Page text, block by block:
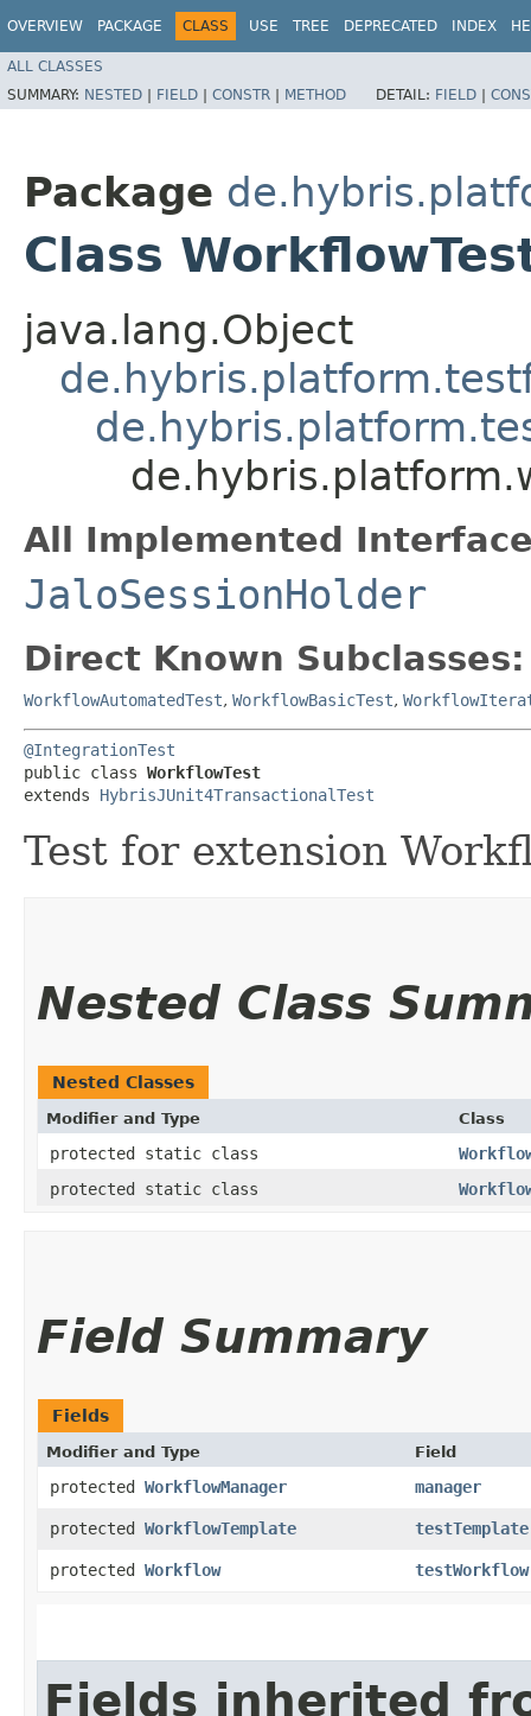
OVERVIEW PACKAGE CLASS USE TREE DEPRECATED INDEX
ALL CLASSES
SUMMARY: NESTED | FIELD | CONSTR | METHOD DETAIL: FIELD |
Package
Class
java.lang.Object
All Implemented
JaloSessionHolder
Direct Known Subclasses:
WorkflowAutomatedTest, WorkflowBasicTest,
@IntegrationTest
public class WorkflowTest
extends HybrisJUnit4TransactionalTest
Test for extension
Nested Class
Nested Classes
Modifier and Type Class
protected static class
protected static class
Field Summary
Fields
Modifier and Type Field
protected WorkflowManager manager
protected WorkflowTemplate testTemplate
protected Workflow testWorkflow
Fields inherited